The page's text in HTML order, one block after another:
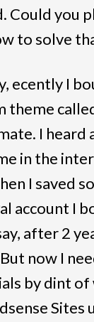
Could you
to solve
ecently I
theme
I heard
in the
I saved
account I
after 2
now I
by dint of
Sites